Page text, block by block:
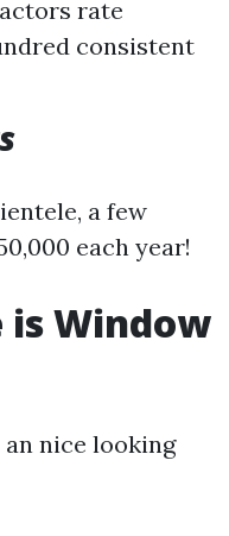
rate
consistent
a few
each year!
Window
nice looking